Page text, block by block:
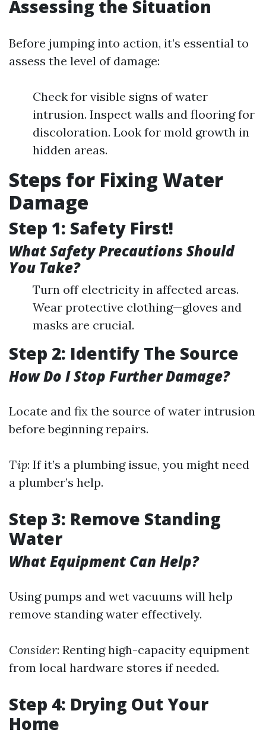
Assessing the Situation
Before jumping into action, it’s essential to
assess the level of damage:
Check for visible signs of water
intrusion. Inspect walls and flooring for
discoloration. Look for mold growth in
hidden areas.
Steps for Fixing Water
Damage
Step 1: Safety First!
What Safety Precautions Should
You Take?
Turn off electricity in affected areas.
Wear protective clothing—gloves and
masks are crucial.
Step 2: Identify The Source
How Do I Stop Further Damage?
Locate and fix the source of water intrusion
before beginning repairs.
Tip: If it’s a plumbing issue, you might need
a plumber’s help.
Step 3: Remove Standing
Water
What Equipment Can Help?
Using pumps and wet vacuums will help
remove standing water effectively.
Consider: Renting high-capacity equipment
from local hardware stores if needed.
Step 4: Drying Out Your
Home